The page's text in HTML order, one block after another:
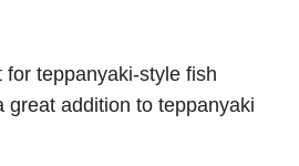
teppanyaki-style fish
great addition to teppanyaki